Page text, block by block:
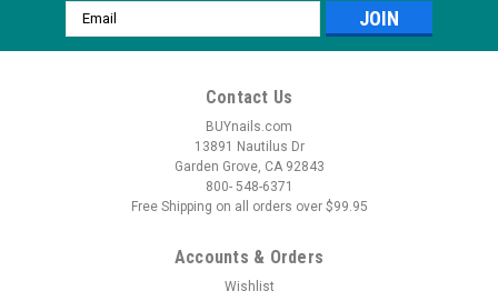
Email
Address
Contact Us
BUYnails.com
13891 Nautilus Dr
Garden Grove, CA 92843
800- 548-6371
Free Shipping on all orders over $99.95
Accounts & Orders
Wishlist